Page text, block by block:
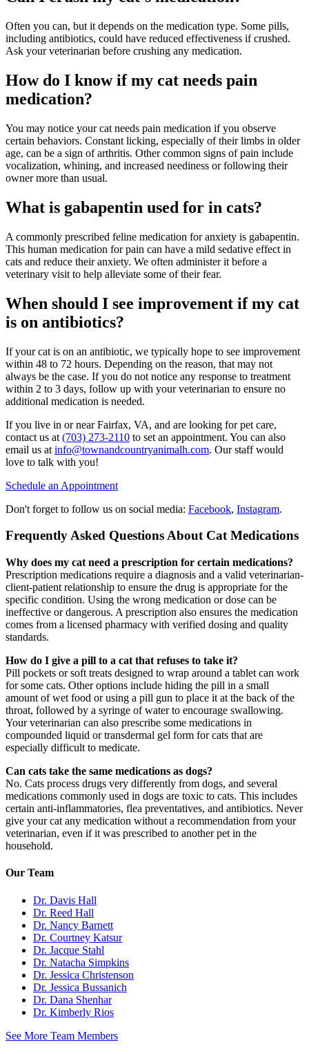
Often you can, but it depends on the medication type. Some pills,
including antibiotics, could have reduced effectiveness if crushed.
Ask your veterinarian before crushing any medication.
How do I know if my cat needs pain
medication?
You may notice your cat needs pain medication if you observe
certain behaviors. Constant licking, especially of their limbs in older
age, can be a sign of arthritis. Other common signs of pain include
vocalization, whining, and increased neediness or following their
owner more than usual.
What is gabapentin used for in cats?
A commonly prescribed feline medication for anxiety is gabapentin.
This human medication for pain can have a mild sedative effect in
cats and reduce their anxiety. We often administer it before a
veterinary visit to help alleviate some of their fear.
When should I see improvement if my cat
is on antibiotics?
If your cat is on an antibiotic, we typically hope to see improvement
within 48 to 72 hours. Depending on the reason, that may not
always be the case. If you do not notice any response to treatment
within 2 to 3 days, follow up with your veterinarian to ensure no
additional medication is needed.
If you live in or near Fairfax, VA, and are looking for pet care,
contact us at (703) 273-2110 to set an appointment. You can also
email us at info@townandcountryanimalh.com. Our staff would
love to talk with you!
Schedule an Appointment
Don't forget to follow us on social media: Facebook, Instagram.
Frequently Asked Questions About Cat Medications
Why does my cat need a prescription for certain medications?
Prescription medications require a diagnosis and a valid veterinarian-
client-patient relationship to ensure the drug is appropriate for the
specific condition. Using the wrong medication or dose can be
ineffective or dangerous. A prescription also ensures the medication
comes from a licensed pharmacy with verified dosing and quality
standards.
How do I give a pill to a cat that refuses to take it?
Pill pockets or soft treats designed to wrap around a tablet can work
for some cats. Other options include hiding the pill in a small
amount of wet food or using a pill gun to place it at the back of the
throat, followed by a syringe of water to encourage swallowing.
Your veterinarian can also prescribe some medications in
compounded liquid or transdermal gel form for cats that are
especially difficult to medicate.
Can cats take the same medications as dogs?
No. Cats process drugs very differently from dogs, and several
medications commonly used in dogs are toxic to cats. This includes
certain anti-inflammatories, flea preventatives, and antibiotics. Never
give your cat any medication without a recommendation from your
veterinarian, even if it was prescribed to another pet in the
household.
Our Team
Dr. Davis Hall
Dr. Reed Hall
Dr. Nancy Barnett
Dr. Courtney Katsur
Dr. Jacque Stahl
Dr. Natacha Simpkins
Dr. Jessica Christenson
Dr. Jessica Bussanich
Dr. Dana Shenhar
Dr. Kimberly Rios
See More Team Members